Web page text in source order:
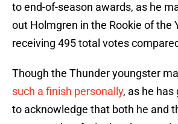
to end-of-season awards, as he
out Holmgren in the Rookie of the
receiving 495 total votes
Though the Thunder youngster
such a finish personally, as he has
to acknowledge that both he and